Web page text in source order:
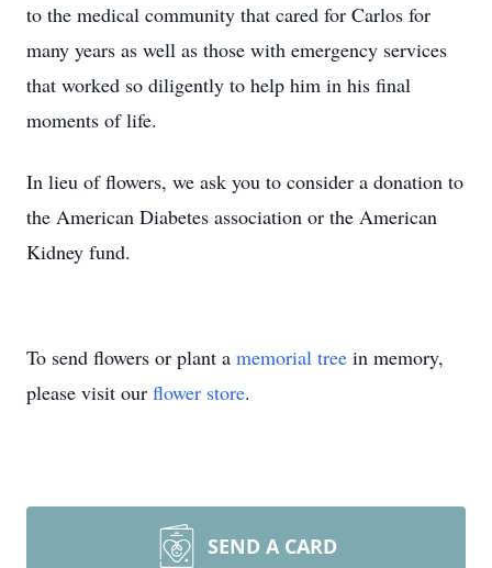
to the medical community that cared for Carlos for
many years as well as those with emergency services
that worked so diligently to help him in his final
moments of life.
In lieu of flowers, we ask you to consider a donation to
the American Diabetes association or the American
Kidney fund.
To send flowers or plant a memorial tree in memory,
please visit our flower store.
SEND A CARD